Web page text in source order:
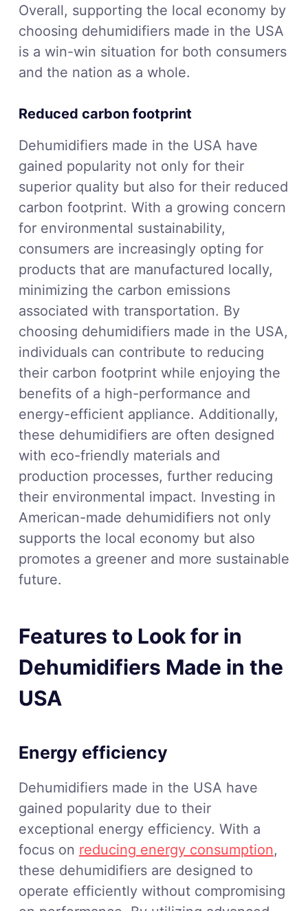
Overall, supporting the local economy by
choosing dehumidifiers made in the USA
is a win-win situation for both consumers
and the nation as a whole.
Reduced carbon footprint
Dehumidifiers made in the USA have
gained popularity not only for their
superior quality but also for their reduced
carbon footprint. With a growing concern
for environmental sustainability,
consumers are increasingly opting for
products that are manufactured locally,
minimizing the carbon emissions
associated with transportation. By
choosing dehumidifiers made in the USA,
individuals can contribute to reducing
their carbon footprint while enjoying the
benefits of a high-performance and
energy-efficient appliance. Additionally,
these dehumidifiers are often designed
with eco-friendly materials and
production processes, further reducing
their environmental impact. Investing in
American-made dehumidifiers not only
supports the local economy but also
promotes a greener and more sustainable
future.
Features to Look for in
Dehumidifiers Made in the
USA
Energy efficiency
Dehumidifiers made in the USA have
gained popularity due to their
exceptional energy efficiency. With a
focus on reducing energy consumption,
these dehumidifiers are designed to
operate efficiently without compromising